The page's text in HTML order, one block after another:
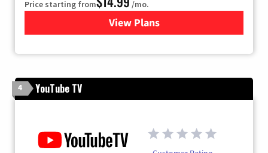
Price starting from /mo.
View Plans
for Fubo TV
4 YouTube TV